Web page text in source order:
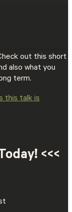
out this short
also what you
term.
this talk is
<<<